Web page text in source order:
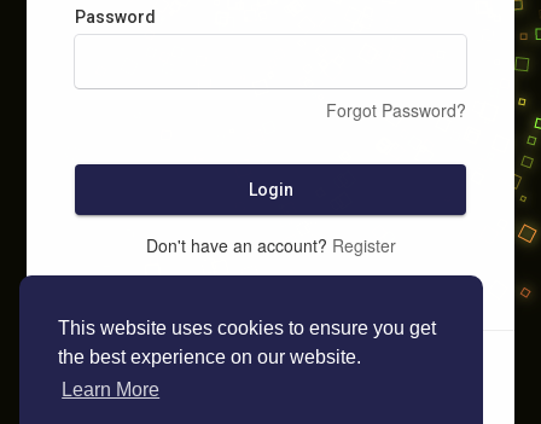
This website uses cookies to ensure you get
the best experience on our website.
Learn More
Password
Forgot Password?
Login
Don't have an account? Register